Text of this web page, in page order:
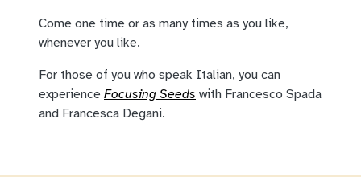
Come one time or as many times as you like,
whenever you like.
For those of you who speak Italian, you can
experience Focusing Seeds with Francesco Spada
and Francesca Degani.